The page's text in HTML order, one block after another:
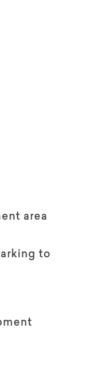
area
to